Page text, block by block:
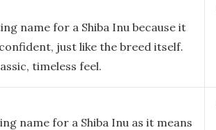
name for a Shiba Inu because it
just like the breed itself.
timeless feel.
name for a Shiba Inu as it means